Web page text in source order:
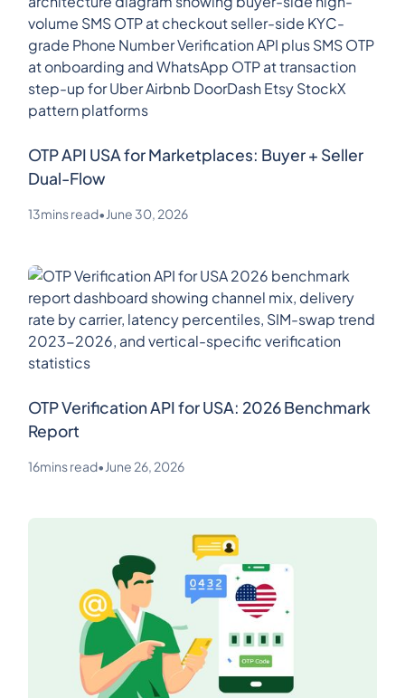
OTP API USA for Marketplaces: Buyer + Seller
Dual-Flow
13mins read•June 30, 2026
OTP Verification API for USA: 2026 Benchmark
Report
16mins read•June 26, 2026